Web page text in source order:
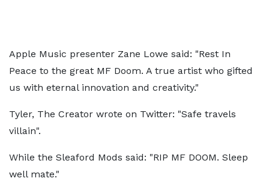
Apple Music presenter Zane Lowe said: "Rest In
Peace to the great MF Doom. A true artist who gifted
us with eternal innovation and creativity."
Tyler, The Creator wrote on Twitter: "Safe travels
villain".
While the Sleaford Mods said: "RIP MF DOOM. Sleep
well mate."